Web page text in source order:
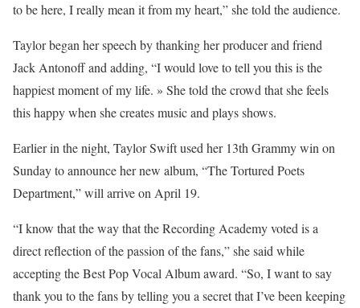
to be here, I really mean it from my heart,” she told the audience.
Taylor began her speech by thanking her producer and friend
Jack Antonoff and adding, “I would love to tell you this is the
happiest moment of my life. » She told the crowd that she feels
this happy when she creates music and plays shows.
Earlier in the night, Taylor Swift used her 13th Grammy win on
Sunday to announce her new album, “The Tortured Poets
Department,” will arrive on April 19.
“I know that the way that the Recording Academy voted is a
direct reflection of the passion of the fans,” she said while
accepting the Best Pop Vocal Album award. “So, I want to say
thank you to the fans by telling you a secret that I’ve been keeping